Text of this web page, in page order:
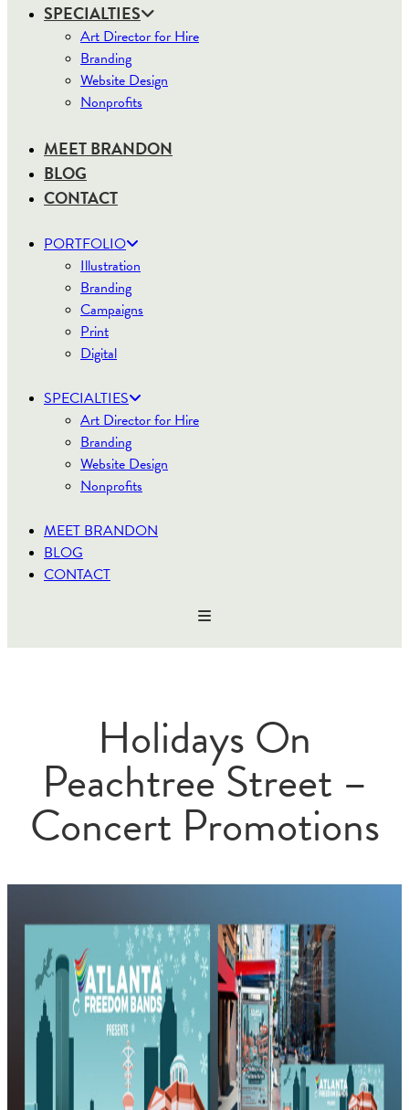
SPECIALTIES
Art Director for Hire
Branding
Website Design
Nonprofits
MEET BRANDON
BLOG
CONTACT
PORTFOLIO
Illustration
Branding
Campaigns
Print
Digital
SPECIALTIES
Art Director for Hire
Branding
Website Design
Nonprofits
MEET BRANDON
BLOG
CONTACT
Holidays On
Peachtree Street –
Concert Promotions